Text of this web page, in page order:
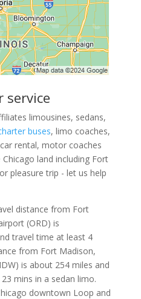
service
limousines, sedans,
buses, limo coaches,
rental, motor coaches
land including Fort
pleasure trip - let us help
distance from Fort
(ORD) is
travel time at least 4
from Fort Madison,
is about 254 miles and
mins in a sedan limo.
downtown Loop and